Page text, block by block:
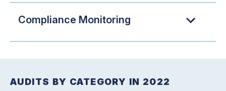
Compliance Monitoring
AUDITS BY CATEGORY IN 2022